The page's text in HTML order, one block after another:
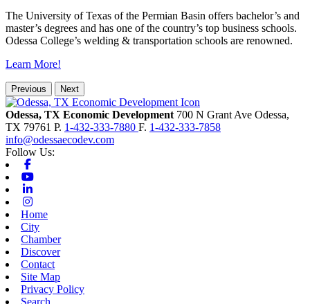
The University of Texas of the Permian Basin offers bachelor’s and
master’s degrees and has one of the country’s top business schools.
Odessa College’s welding & transportation schools are renowned.
Learn More!
Previous Next
Odessa, TX Economic Development 700 N Grant Ave Odessa,
TX 79761 P. 1-432-333-7880 F. 1-432-333-7858
info@odessaecodev.com
Follow Us:
Home
City
Chamber
Discover
Contact
Site Map
Privacy Policy
Search